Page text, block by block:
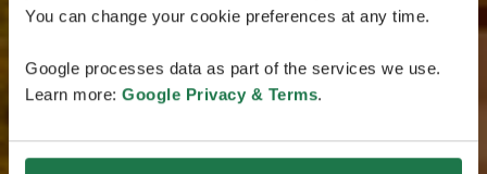
You can change your cookie preferences at any time.
Google processes data as part of the services we use.
Learn more: Google Privacy & Terms.